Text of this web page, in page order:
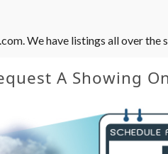
We have listings all over the
A Showing